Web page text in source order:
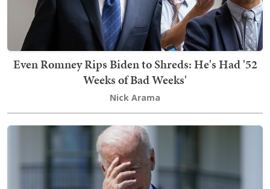
Even Romney Rips Biden to Shreds: He's Had '52
Weeks of Bad Weeks'
Nick Arama